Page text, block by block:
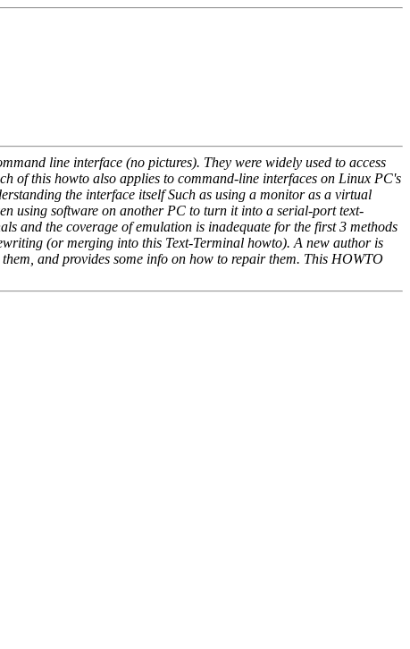
line interface (no pictures). They were widely used to access
of this howto also applies to command-line interfaces on Linux PC's
the interface itself Such as using a monitor as a virtual
using software on another PC to turn it into a serial-port text-
and the coverage of emulation is inadequate for the first 3 methods
(or merging into this Text-Terminal howto). A new author is
and provides some info on how to repair them. This HOWTO